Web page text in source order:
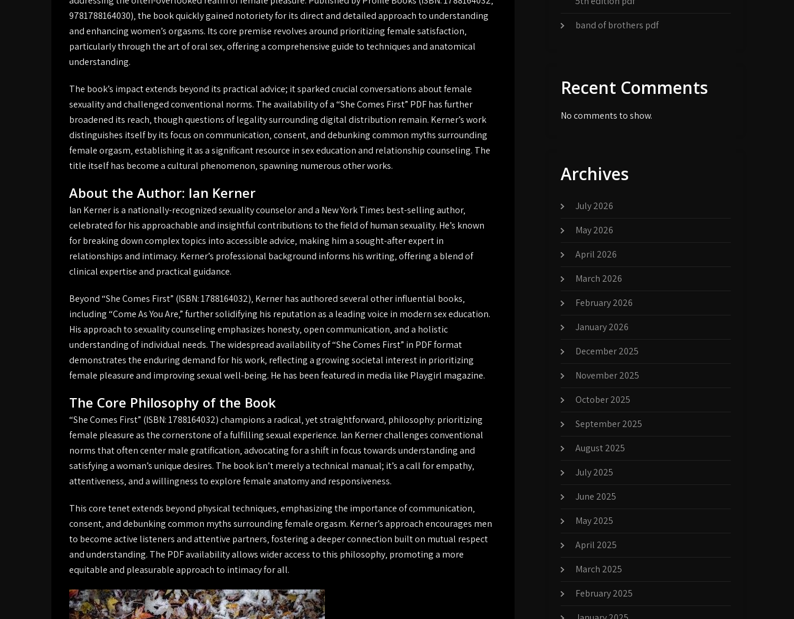
9781788164030)‚ the book quickly gained notoriety for its direct and detailed approach to understanding
and enhancing women’s orgasms. Its core premise revolves around prioritizing female satisfaction‚
particularly through the art of oral sex‚ offering a comprehensive guide to techniques and anatomical
understanding.
The book’s impact extends beyond its practical advice; it sparked crucial conversations about female
sexuality and challenged conventional norms. The availability of a “She Comes First” PDF has further
broadened its reach‚ though questions of legality surrounding digital distribution remain. Kerner’s work
distinguishes itself by its focus on communication‚ consent‚ and debunking common myths surrounding
female orgasm‚ establishing it as a significant resource in sex education and relationship counseling. The
title itself has become a cultural phenomenon‚ spawning numerous other works.
About the Author: Ian Kerner
Ian Kerner is a nationally-recognized sexuality counselor and a New York Times best-selling author‚
celebrated for his approachable and insightful contributions to the field of human sexuality. He’s known
for breaking down complex topics into accessible advice‚ making him a sought-after expert in
relationships and intimacy. Kerner’s professional background informs his writing‚ offering a blend of
clinical expertise and practical guidance.
Beyond “She Comes First” (ISBN: 1788164032)‚ Kerner has authored several other influential books‚
including “Come As You Are‚” further solidifying his reputation as a leading voice in modern sex education.
His approach to sexuality counseling emphasizes honesty‚ open communication‚ and a holistic
understanding of individual needs. The widespread availability of “She Comes First” in PDF format
demonstrates the enduring demand for his work‚ reflecting a growing societal interest in prioritizing
female pleasure and improving sexual well-being. He has been featured in media like Playgirl magazine.
The Core Philosophy of the Book
“She Comes First” (ISBN: 1788164032) champions a radical‚ yet straightforward‚ philosophy: prioritizing
female pleasure as the cornerstone of a fulfilling sexual experience. Ian Kerner challenges conventional
norms that often center male gratification‚ advocating for a shift in focus towards understanding and
satisfying a woman’s unique desires. The book isn’t merely a technical manual; it’s a call for empathy‚
attentiveness‚ and a willingness to explore female anatomy and responsiveness.
This core tenet extends beyond physical techniques‚ emphasizing the importance of communication‚
consent‚ and debunking common myths surrounding female orgasm. Kerner’s approach encourages men
to become active listeners and attentive partners‚ fostering a deeper connection built on mutual respect
and understanding. The PDF availability allows wider access to this philosophy‚ promoting a more
equitable and pleasurable approach to intimacy for all.
band of brothers pdf
Recent Comments
No comments to show.
Archives
July 2026
May 2026
April 2026
March 2026
February 2026
January 2026
December 2025
November 2025
October 2025
September 2025
August 2025
July 2025
June 2025
May 2025
April 2025
March 2025
February 2025